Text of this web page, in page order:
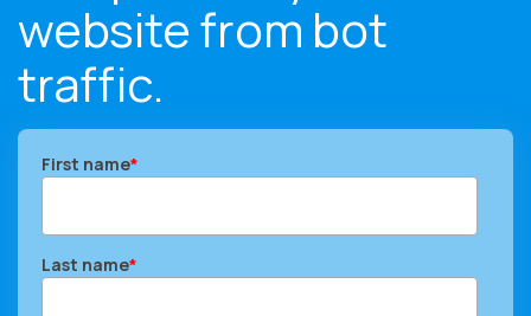
website from bot
traffic.
First name*
Last name*